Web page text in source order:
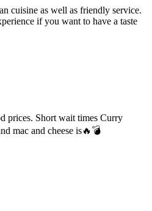
cuisine as well as friendly service.
if you want to have a taste
prices. Short wait times Curry
mac and cheese is🔥💣